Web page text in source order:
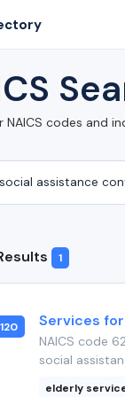
NAICS codes and
1
Services
NAICS code
social
elderly